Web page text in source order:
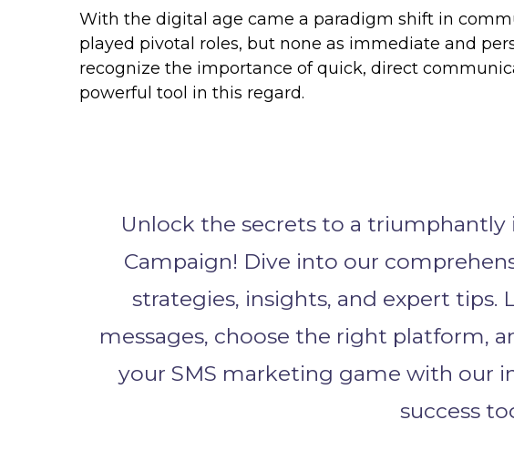
With the digital age came a paradigm shift in
played pivotal roles, but none as immediate and
recognize the importance of quick, direct
powerful tool in this regard.
Unlock the secrets to a
Campaign! Dive into our
strategies, insights, and expert
messages, choose the right platform,
your SMS marketing game with our
success